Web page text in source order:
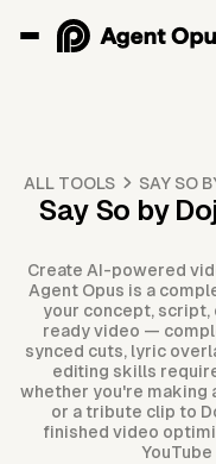
ALL TOOLS SAY SO
Say So by
Create AI-powered
Agent Opus is a
your concept, script,
ready video —
synced cuts, lyric
editing skills
whether you're making
or a tribute clip to
finished video